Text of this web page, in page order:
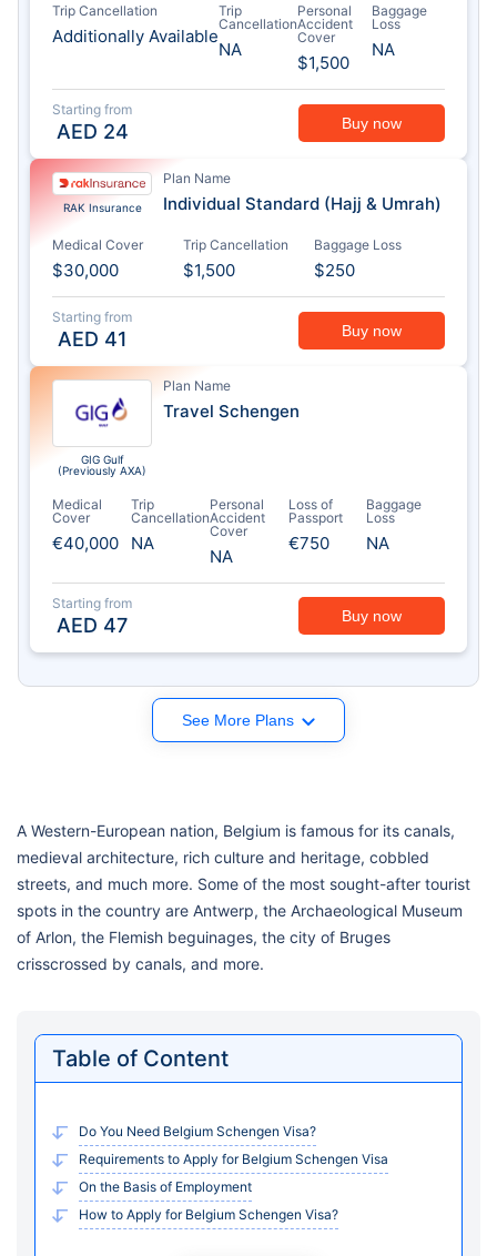
Trip Cancellation
Additionally Available
Trip
Cancellation
NA
Personal
Accident
Cover
$1,500
Baggage
Loss
NA
Starting from
AED 24 Buy now
RAK Insurance
Plan Name
Individual Standard (Hajj & Umrah)
Medical Cover
$30,000
Trip Cancellation
$1,500
Baggage Loss
$250
Starting from
AED 41 Buy now
GIG Gulf
(Previously AXA)
Plan Name
Travel Schengen
Medical
Cover
€40,000
Trip
Cancellation
NA
Personal
Accident
Cover
NA
Loss of
Passport
€750
Baggage
Loss
NA
Starting from
AED 47 Buy now
See More Plans
A Western-European nation, Belgium is famous for its canals,
medieval architecture, rich culture and heritage, cobbled
streets, and much more. Some of the most sought-after tourist
spots in the country are Antwerp, the Archaeological Museum
of Arlon, the Flemish beguinages, the city of Bruges
crisscrossed by canals, and more.
Table of Content
Do You Need Belgium Schengen Visa?
Requirements to Apply for Belgium Schengen Visa
On the Basis of Employment
How to Apply for Belgium Schengen Visa?